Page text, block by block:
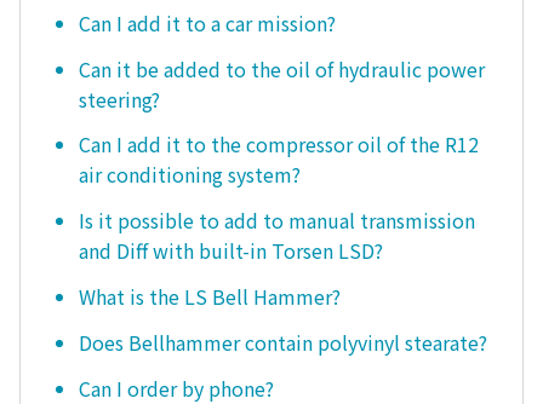
Can I add it to a car mission?
Can it be added to the oil of hydraulic power
steering?
Can I add it to the compressor oil of the R12
air conditioning system?
Is it possible to add to manual transmission
and Diff with built-in Torsen LSD?
What is the LS Bell Hammer?
Does Bellhammer contain polyvinyl stearate?
Can I order by phone?